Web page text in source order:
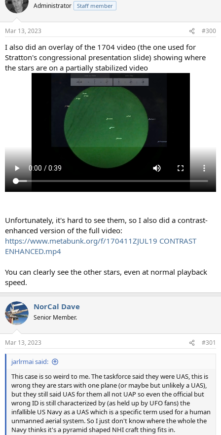
Administrator Staff member
Mar 13, 2023 #300
I also did an overlay of the 1704 video (the one used for
Stratton's congressional presentation slide) showing where
the stars are on a partially stabilized video
Unfortunately, it's hard to see them, so I also did a contrast-
enhanced version of the full video:
https://www.metabunk.org/f/170411ZJUL19 CONTRAST
ENHANCED.mp4
You can clearly see the other stars, even at normal playback
speed.
NorCal Dave
Senior Member.
Mar 13, 2023 #301
jarlrmai said:
This case is so weird to me. The taskforce said they were UAS, this is
wrong they are stars with one plane (or maybe but unlikely a UAS),
but they still said UAS for them all not UAP so even the official but
wrong ID is still characterized by (as held up by UFO fans) the
infallible US Navy as a UAS which is a specific term used for a human
unmanned aerial system. So I just don't know where the whole the
Navy thinks it's a pyramid shaped NHI craft thing fits in.